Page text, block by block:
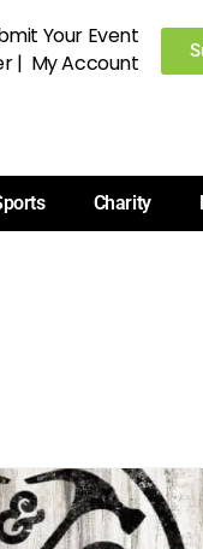
Your Event
| My Account
Charity